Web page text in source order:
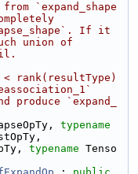
`expand_shape
If it
union of
rank(resultType)
`expand_
typename
typename Tenso